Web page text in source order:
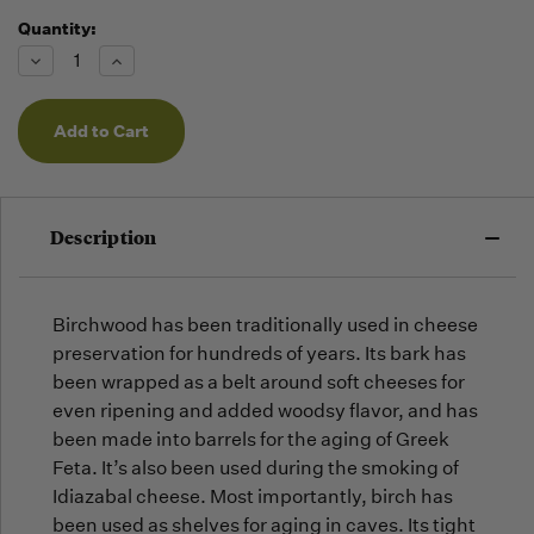
Running
fill
orders
as they
may run
Quantity:
Decrease
of
undefined
Increase
of
undefined
Description
Birchwood has been traditionally used in cheese
preservation for hundreds of years. Its bark has
been wrapped as a belt around soft cheeses for
even ripening and added woodsy flavor, and has
been made into barrels for the aging of Greek
Feta. It’s also been used during the smoking of
Idiazabal cheese. Most importantly, birch has
been used as shelves for aging in caves. Its tight